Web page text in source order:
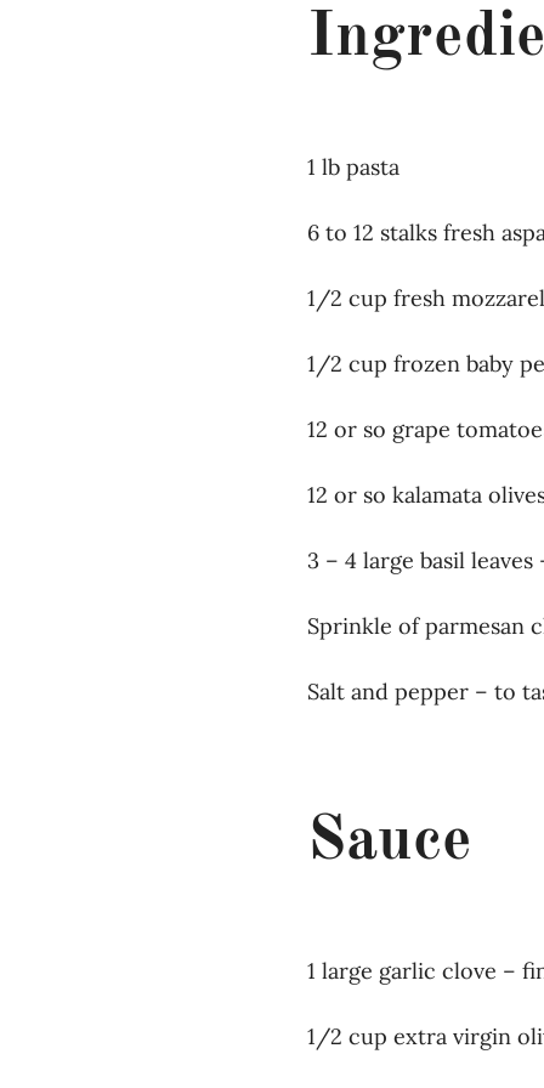
1 lb pasta
6 to 12 stalks fresh
1/2 cup fresh
1/2 cup frozen baby
12 or so grape
12 or so kalamata
3 – 4 large basil leaves
Sprinkle of parmesan
Salt and pepper – to
Sauce
1 large garlic clove –
1/2 cup extra virgin